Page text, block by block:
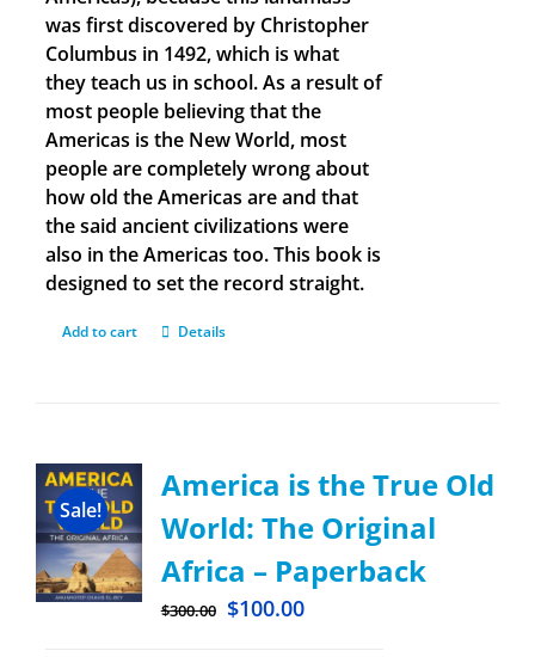
was first discovered by Christopher
Columbus in 1492, which is what
they teach us in school. As a result of
most people believing that the
Americas is the New World, most
people are completely wrong about
how old the Americas are and that
the said ancient civilizations were
also in the Americas too. This book is
designed to set the record straight.
Add to cart Details
Sale!
America is the True Old
World: The Original
Africa – Paperback
$300.00 $100.00